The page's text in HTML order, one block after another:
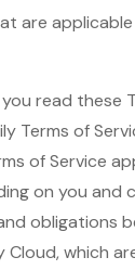
are
read these
Terms of
of Service
on you and
obligations
Cloud, which